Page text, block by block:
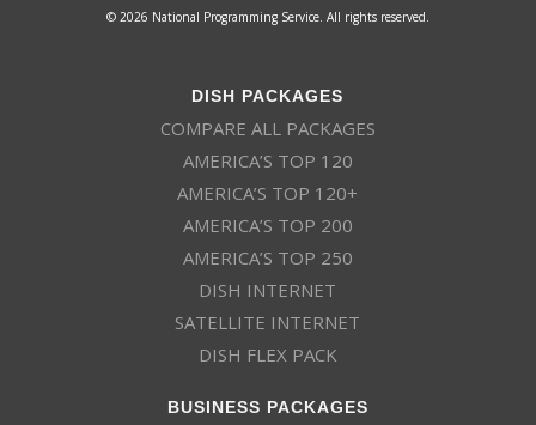
© 2026 National Programming Service. All rights reserved.
DISH PACKAGES
COMPARE ALL PACKAGES
AMERICA’S TOP 120
AMERICA’S TOP 120+
AMERICA’S TOP 200
AMERICA’S TOP 250
DISH INTERNET
SATELLITE INTERNET
DISH FLEX PACK
BUSINESS PACKAGES